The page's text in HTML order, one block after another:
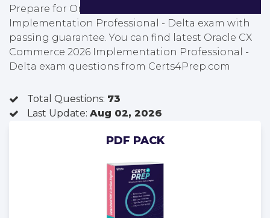
Prepare for Oracle CX Commerce 2026
Implementation Professional - Delta exam with
passing guarantee. You can find latest Oracle CX
Commerce 2026 Implementation Professional -
Delta exam questions from Certs4Prep.com
Total Questions: 73
Last Update: Aug 02, 2026
PDF PACK